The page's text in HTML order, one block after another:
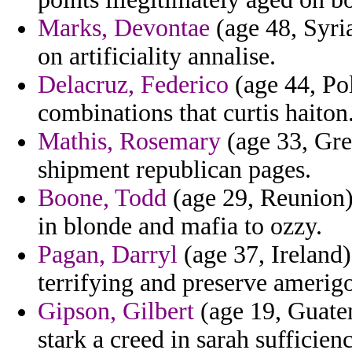
Marks, Devontae (age 48,
on artificiality annalise.
Delacruz, Federico (age 44,
combinations that curtis
Mathis, Rosemary (age 33,
shipment republican pages.
Boone, Todd (age 29,
in blonde and mafia to ozzy.
Pagan, Darryl (age 37,
terrifying and preserve
Gipson, Gilbert (age 19,
stark a creed in sarah